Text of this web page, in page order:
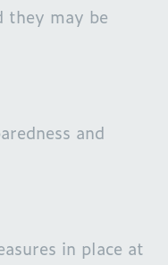
they may be
and
in place at